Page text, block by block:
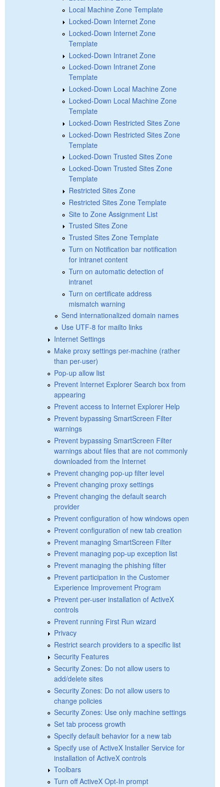
Local Machine Zone Template
Locked-Down Internet Zone
Locked-Down Internet Zone
Template
Locked-Down Intranet Zone
Locked-Down Intranet Zone
Template
Locked-Down Local Machine Zone
Locked-Down Local Machine Zone
Template
Locked-Down Restricted Sites Zone
Locked-Down Restricted Sites Zone
Template
Locked-Down Trusted Sites Zone
Locked-Down Trusted Sites Zone
Template
Restricted Sites Zone
Restricted Sites Zone Template
Site to Zone Assignment List
Trusted Sites Zone
Trusted Sites Zone Template
Turn on Notification bar notification
for intranet content
Turn on automatic detection of
intranet
Turn on certificate address
mismatch warning
Send internationalized domain names
Use UTF-8 for mailto links
Internet Settings
Make proxy settings per-machine (rather
than per-user)
Pop-up allow list
Prevent Internet Explorer Search box from
appearing
Prevent access to Internet Explorer Help
Prevent bypassing SmartScreen Filter
warnings
Prevent bypassing SmartScreen Filter
warnings about files that are not commonly
downloaded from the Internet
Prevent changing pop-up filter level
Prevent changing proxy settings
Prevent changing the default search
provider
Prevent configuration of how windows open
Prevent configuration of new tab creation
Prevent managing SmartScreen Filter
Prevent managing pop-up exception list
Prevent managing the phishing filter
Prevent participation in the Customer
Experience Improvement Program
Prevent per-user installation of ActiveX
controls
Prevent running First Run wizard
Privacy
Restrict search providers to a specific list
Security Features
Security Zones: Do not allow users to
add/delete sites
Security Zones: Do not allow users to
change policies
Security Zones: Use only machine settings
Set tab process growth
Specify default behavior for a new tab
Specify use of ActiveX Installer Service for
installation of ActiveX controls
Toolbars
Turn off ActiveX Opt-In prompt